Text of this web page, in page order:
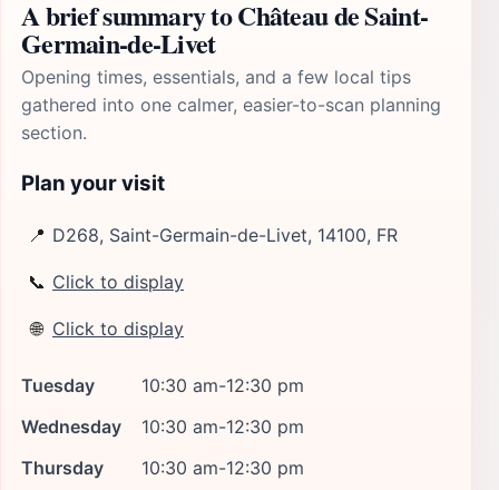
A brief summary to Château de Saint-
Germain-de-Livet
Opening times, essentials, and a few local tips
gathered into one calmer, easier-to-scan planning
section.
Plan your visit
📍 D268, Saint-Germain-de-Livet, 14100, FR
📞 Click to display
🌐 Click to display
Tuesday
10:30 am-12:30 pm
Wednesday
10:30 am-12:30 pm
Thursday
10:30 am-12:30 pm